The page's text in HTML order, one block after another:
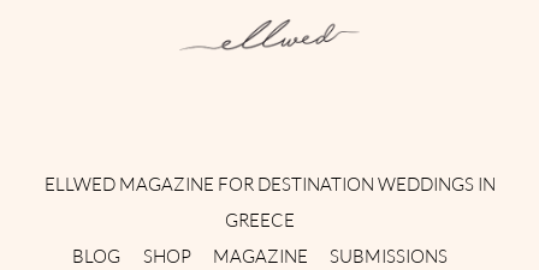
ELLWED MAGAZINE FOR DESTINATION WEDDINGS IN
GREECE
BLOG
SHOP MAGAZINE
SUBMISSIONS